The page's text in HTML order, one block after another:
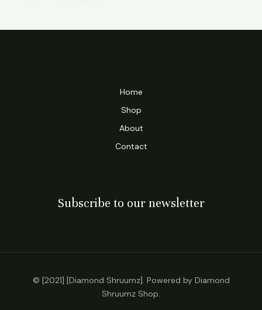
Home
Shop
About
Contact
Subscribe to our newsletter
© [2021] [Diamond Shruumz]. Powered by Diamond
Shruumz Shop.